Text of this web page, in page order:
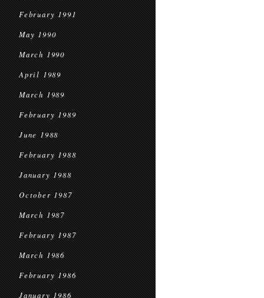
February 1991
May 1990
March 1990
April 1989
March 1989
February 1989
June 1988
February 1988
January 1988
October 1987
March 1987
February 1987
March 1986
February 1986
January 1986